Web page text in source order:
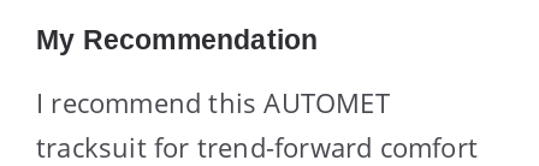
My Recommendation
I recommend this AUTOMET
tracksuit for trend-forward comfort